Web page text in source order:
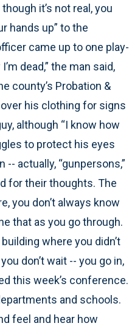
it’s not real, you
hands up” to the
came up to one play-
dead,” the man said,
county’s Probation &
his clothing for signs
although “I know how
to protect his eyes
actually, “gunpersons,”
for their thoughts. The
you don’t always know
that as you go through.
where you didn’t
don’t wait -- you go in,
this week’s conference.
and schools.
feel and hear how